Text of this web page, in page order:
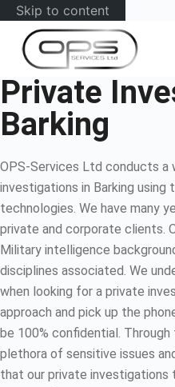
Skip to content
Private
Barking
OPS-Services Ltd conducts a
investigations in Barking
technologies. We have many
private and corporate clients.
Military intelligence
disciplines associated. We
when looking for a private
approach and pick up the
be 100% confidential.
plethora of sensitive issues
that our private